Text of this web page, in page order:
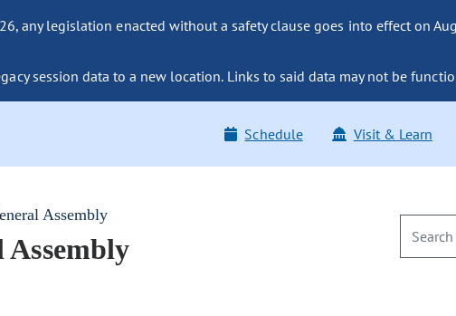
any legislation enacted without a safety clause goes into effect on
session data to a new location. Links to said data may not be
Schedule Visit & Learn
Assembly
Assembly